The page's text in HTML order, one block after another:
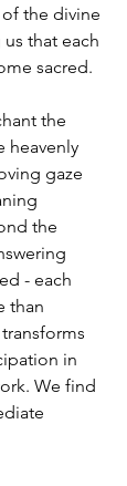
the divine
that each
sacred.
the
heavenly
gaze
the
- each
than
in
We find